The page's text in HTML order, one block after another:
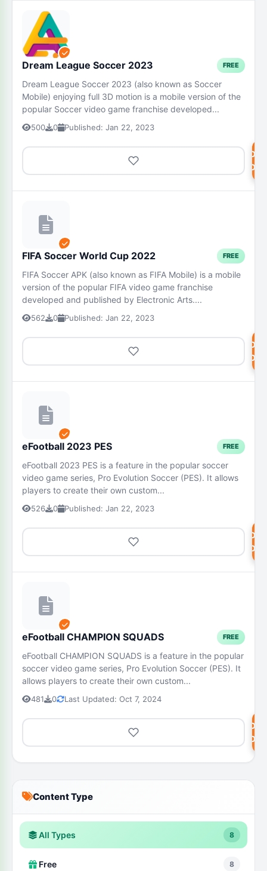
Dream League Soccer 2023 FREE
Dream League Soccer 2023 (also known as Soccer
Mobile) enjoying full 3D motion is a mobile version of the
popular Soccer video game franchise developed...
500 0 Published: Jan 22, 2023
NOW
FIFA Soccer World Cup 2022 FREE
FIFA Soccer APK (also known as FIFA Mobile) is a mobile
version of the popular FIFA video game franchise
developed and published by Electronic Arts....
562 0 Published: Jan 22, 2023
NOW
eFootball 2023 PES FREE
eFootball 2023 PES is a feature in the popular soccer
video game series, Pro Evolution Soccer (PES). It allows
players to create their own custom...
526 0 Published: Jan 22, 2023
NOW
eFootball CHAMPION SQUADS FREE
eFootball CHAMPION SQUADS is a feature in the popular
soccer video game series, Pro Evolution Soccer (PES). It
allows players to create their own custom...
481 0 Last Updated: Oct 7, 2024
NOW
Content Type
All Types 8
Free 8